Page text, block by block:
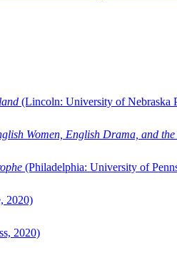
(Lincoln: University of Nebraska
Women, English Drama, and
(Philadelphia: University of
2020)
2020)